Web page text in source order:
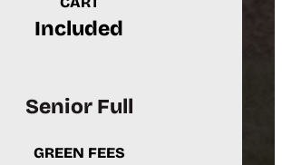
Included
Senior Full
GREEN FEES